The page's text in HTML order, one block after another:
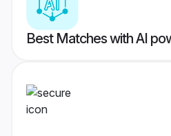
Best Matches with AI